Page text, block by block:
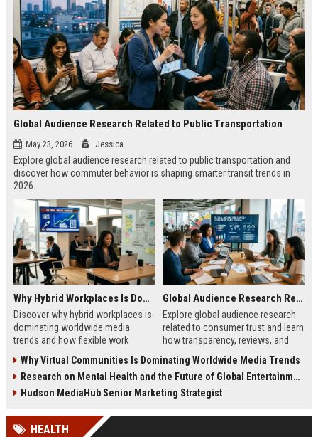
Global Audience Research Related to Public Transportation
May 23, 2026 Jessica
Explore global audience research related to public transportation and
discover how commuter behavior is shaping smarter transit trends in
2026.
Why Hybrid Workplaces Is Dominating Worldwide Media Trends
Discover why hybrid workplaces is
dominating worldwide media
trends and how flexible work
culture in 2026.
Global Audience Research Related to Consumer Trust
Explore global audience research
related to consumer trust and learn
how transparency, reviews, and
decisions in 2026.
Why Virtual Communities Is Dominating Worldwide Media Trends
Research on Mental Health and the Future of Global Entertainment
Hudson MediaHub Senior Marketing Strategist
HEALTH